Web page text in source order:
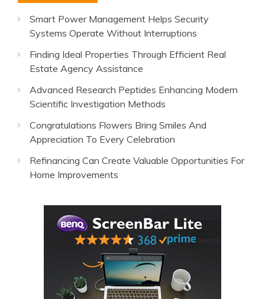
Smart Power Management Helps Security
Systems Operate Without Interruptions
Finding Ideal Properties Through Efficient Real
Estate Agency Assistance
Advanced Research Peptides Enhancing Modern
Scientific Investigation Methods
Congratulations Flowers Bring Smiles And
Appreciation To Every Celebration
Refinancing Can Create Valuable Opportunities For
Home Improvements